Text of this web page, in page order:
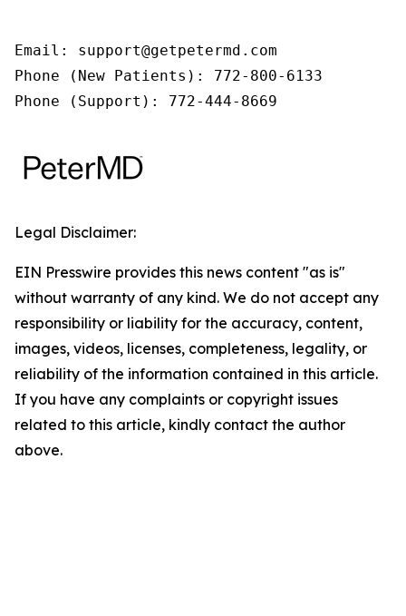
Email: support@getpetermd.com
Phone (New Patients): 772-800-6133
Phone (Support): 772-444-8669
Legal Disclaimer:
EIN Presswire provides this news content "as is"
without warranty of any kind. We do not accept any
responsibility or liability for the accuracy, content,
images, videos, licenses, completeness, legality, or
reliability of the information contained in this article.
If you have any complaints or copyright issues
related to this article, kindly contact the author
above.